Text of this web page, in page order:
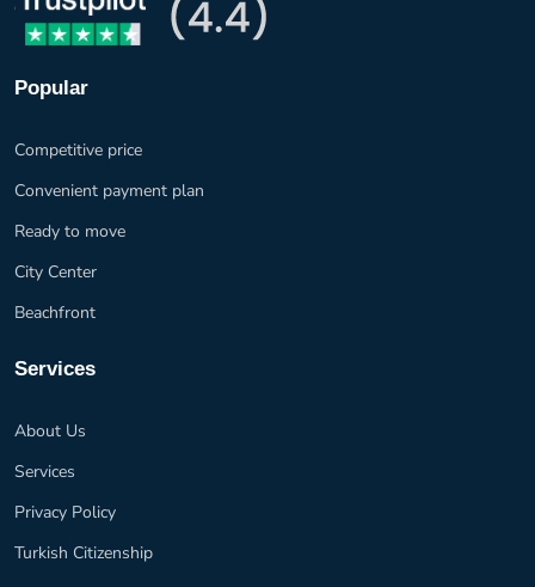
Popular
Competitive price
Convenient payment plan
Ready to move
City Center
Beachfront
Services
About Us
Services
Privacy Policy
Turkish Citizenship